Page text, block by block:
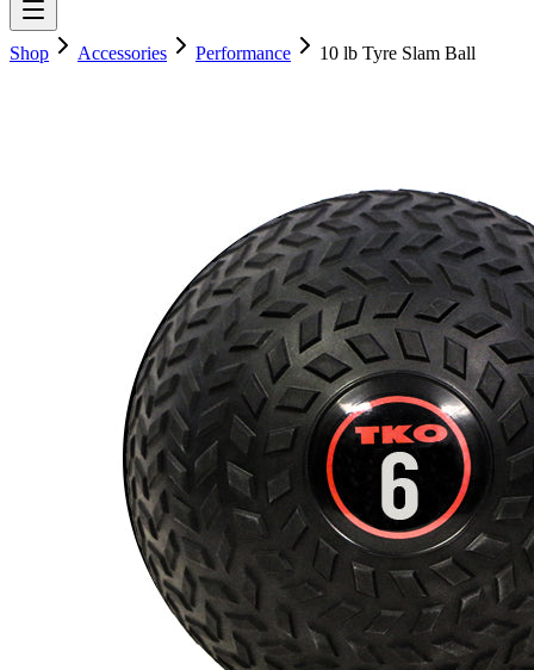
Shop Accessories Performance 10 lb Tyre Slam Ball